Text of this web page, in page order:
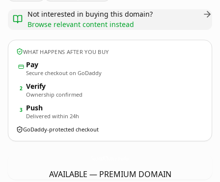
Not interested in buying this domain?
Browse relevant content instead
WHAT HAPPENS AFTER YOU BUY
Pay
Secure checkout on GoDaddy
2 Verify
Ownership confirmed
3 Push
Delivered within 24h
GoDaddy-protected checkout
AVAILABLE — PREMIUM DOMAIN